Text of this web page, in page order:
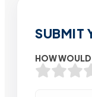
SUBMIT
HOW WOULD